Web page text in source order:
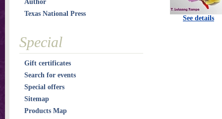
See details
Author
Texas National Press
Special
Gift certificates
Search for events
Special offers
Sitemap
Products Map